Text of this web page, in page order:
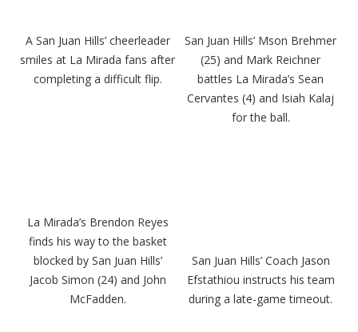
A San Juan Hills’ cheerleader
smiles at La Mirada fans after
completing a difficult flip.
San Juan Hills’ Mson Brehmer
(25) and Mark Reichner
battles La Mirada’s Sean
Cervantes (4) and Isiah Kalaj
for the ball.
La Mirada’s Brendon Reyes
finds his way to the basket
blocked by San Juan Hills’
Jacob Simon (24) and John
McFadden.
San Juan Hills’ Coach Jason
Efstathiou instructs his team
during a late-game timeout.